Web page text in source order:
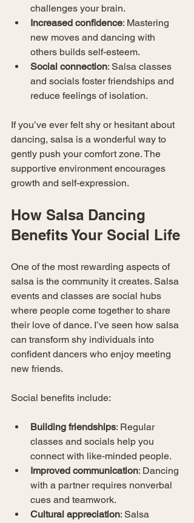
challenges your brain.
Increased confidence: Mastering
new moves and dancing with
others builds self-esteem.
Social connection: Salsa classes
and socials foster friendships and
reduce feelings of isolation.
If you’ve ever felt shy or hesitant about
dancing, salsa is a wonderful way to
gently push your comfort zone. The
supportive environment encourages
growth and self-expression.
How Salsa Dancing
Benefits Your Social Life
One of the most rewarding aspects of
salsa is the community it creates. Salsa
events and classes are social hubs
where people come together to share
their love of dance. I’ve seen how salsa
can transform shy individuals into
confident dancers who enjoy meeting
new friends.
Social benefits include:
Building friendships: Regular
classes and socials help you
connect with like-minded people.
Improved communication: Dancing
with a partner requires nonverbal
cues and teamwork.
Cultural appreciation: Salsa